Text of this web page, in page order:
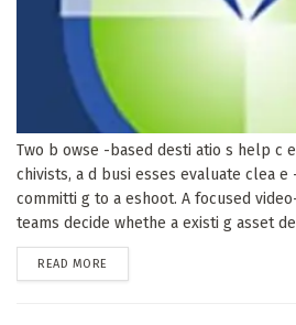
Two b owse -based desti atio s help c
chivists, a d busi esses evaluate clea
committi g to a eshoot. A focused
teams decide whethe a existi g asset
READ MORE